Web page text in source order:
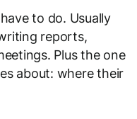
haveto do. Usually
reports,
Plus the one
about: where their